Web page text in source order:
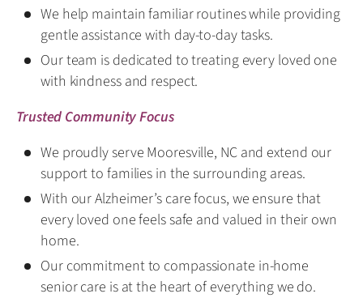
We help maintain familiar routines while providing
gentle assistance with day-to-day tasks.
Our team is dedicated to treating every loved one
with kindness and respect.
Trusted Community Focus
We proudly serve Mooresville, NC and extend our
support to families in the surrounding areas.
With our Alzheimer’s care focus, we ensure that
every loved one feels safe and valued in their own
home.
Our commitment to compassionate in-home
senior care is at the heart of everything we do.